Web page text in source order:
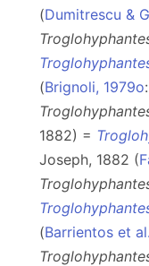
(Dumitrescu &
(Brignoli, 1979o
1882) =
Joseph, 1882 (
(Barrientos et